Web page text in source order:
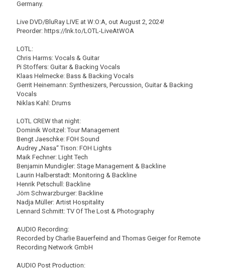
Germany.
Live DVD/BluRay LIVE at W:O:A, out August 2, 2024!
Preorder: https://lnk.to/LOTL-LiveAtWOA
LOTL:
Chris Harms: Vocals & Guitar
Pi Stoffers: Guitar & Backing Vocals
Klaas Helmecke: Bass & Backing Vocals
Gerrit Heinemann: Synthesizers, Percussion, Guitar & Backing
Vocals
Niklas Kahl: Drums
LOTL CREW that night:
Dominik Woitzel: Tour Management
Bengt Jaeschke: FOH Sound
Audrey „Nasa“ Tison: FOH Lights
Maik Fechner: Light Tech
Benjamin Mundigler: Stage Management & Backline
Laurin Halberstadt: Monitoring & Backline
Henrik Petschull: Backline
Jörn Schwarzburger: Backline
Nadja Müller: Artist Hospitality
Lennard Schmitt: TV Of The Lost & Photography
AUDIO Recording:
Recorded by Charlie Bauerfeind and Thomas Geiger for Remote
Recording Network GmbH
AUDIO Post Production: